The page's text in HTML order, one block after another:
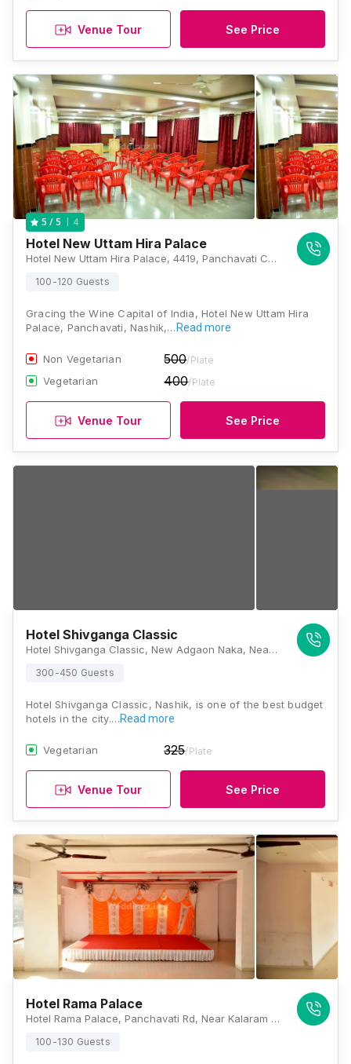
Venue Tour See Price
5 / 5 4
Hotel New Uttam Hira Palace
Hotel New Uttam Hira Palace, 4419, Panchavati Chambers, Old, Market Yard Road, Dindori Naka, Panchavati, Nashik, Maharashtra 422003, Nashik
100-120 Guests
Gracing the Wine Capital of India, Hotel New Uttam Hira
Palace, Panchavati, Nashik,… Read more
Non Vegetarian 500/Plate
Vegetarian 400/Plate
Venue Tour See Price
Hotel Shivganga Classic
Hotel Shivganga Classic, New Adgaon Naka, Near Shri Swaminarayan Mandir, Panchavati, Nashik, Maharashtra 422003, Nashik
300-450 Guests
Hotel Shivganga Classic, Nashik, is one of the best budget
hotels in the city.…Read more
Vegetarian 325/Plate
Venue Tour See Price
Hotel Rama Palace
Hotel Rama Palace, Panchavati Rd, Near Kalaram Mandir Post Office, Panchavati, Nashik, Maharashtra 422003, Nashik
100-130 Guests